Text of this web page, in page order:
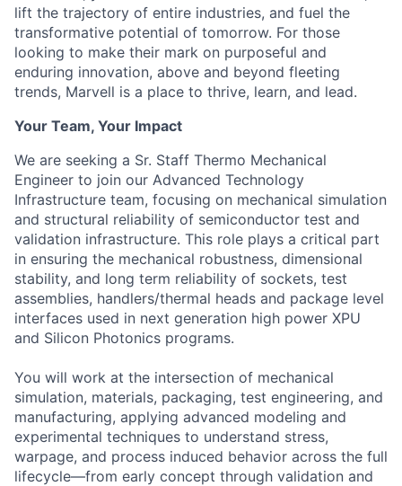
lift the trajectory of entire industries, and fuel the
transformative potential of tomorrow. For those
looking to make their mark on purposeful and
enduring innovation, above and beyond fleeting
trends, Marvell is a place to thrive, learn, and lead.
Your Team, Your Impact
We are seeking a Sr. Staff Thermo Mechanical
Engineer to join our Advanced Technology
Infrastructure team, focusing on mechanical simulation
and structural reliability of semiconductor test and
validation infrastructure. This role plays a critical part
in ensuring the mechanical robustness, dimensional
stability, and long term reliability of sockets, test
assemblies, handlers/thermal heads and package level
interfaces used in next generation high power XPU
and Silicon Photonics programs.
You will work at the intersection of mechanical
simulation, materials, packaging, test engineering, and
manufacturing, applying advanced modeling and
experimental techniques to understand stress,
warpage, and process induced behavior across the full
lifecycle—from early concept through validation and